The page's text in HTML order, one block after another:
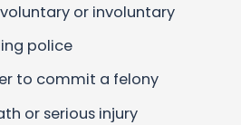
or involuntary
police
to commit a felony
or serious injury